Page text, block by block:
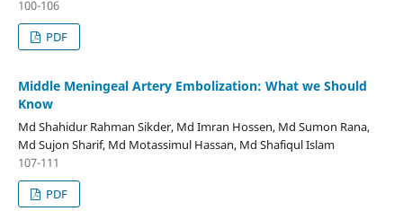
100-106
PDF
Middle Meningeal Artery Embolization: What we Should
Know
Md Shahidur Rahman Sikder, Md Imran Hossen, Md Sumon Rana,
Md Sujon Sharif, Md Motassimul Hassan, Md Shafiqul Islam
107-111
PDF